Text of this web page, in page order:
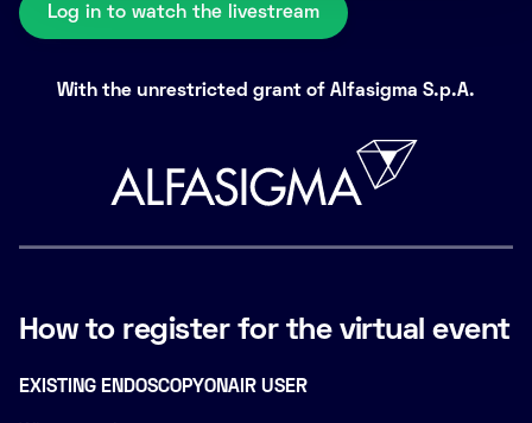
Log in to watch the livestream
With the unrestricted grant of Alfasigma S.p.A.
How to register for the virtual event
EXISTING ENDOSCOPYONAIR USER